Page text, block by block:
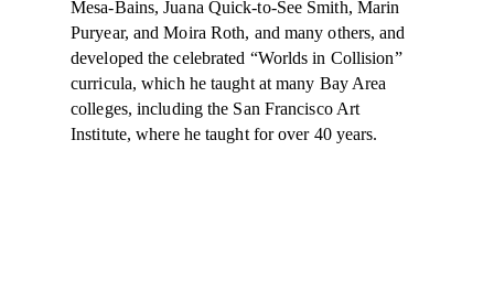
Mesa-Bains, Juana Quick-to-See Smith, Marin
Puryear, and Moira Roth, and many others, and
developed the celebrated “Worlds in Collision”
curricula, which he taught at many Bay Area
colleges, including the San Francisco Art
Institute, where he taught for over 40 years.